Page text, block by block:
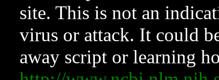
site. This is not an
virus or attack. It could
away script or learning